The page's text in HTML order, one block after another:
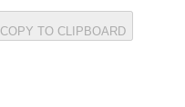
COPY TO CLIPBOARD